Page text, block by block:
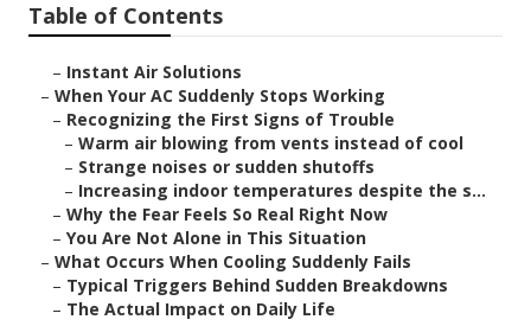
Table of Contents
– Instant Air Solutions
– When Your AC Suddenly Stops Working
– Recognizing the First Signs of Trouble
– Warm air blowing from vents instead of cool
– Strange noises or sudden shutoffs
– Increasing indoor temperatures despite the s...
– Why the Fear Feels So Real Right Now
– You Are Not Alone in This Situation
– What Occurs When Cooling Suddenly Fails
– Typical Triggers Behind Sudden Breakdowns
– The Actual Impact on Daily Life